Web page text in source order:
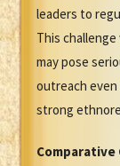
leaders to
This
may pose
outreach
strong
Comparative